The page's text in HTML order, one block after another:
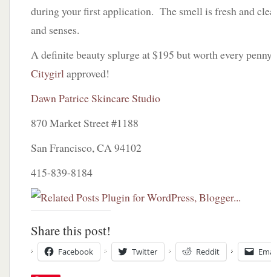
during your first application. The smell is fresh and
and senses.
A definite beauty splurge at $195 but worth every
Citygirlapproved!
Dawn Patrice Skincare Studio
870 Market Street #1188
San Francisco, CA 94102
415-839-8184
Share this post!
Facebook Twitter Reddit